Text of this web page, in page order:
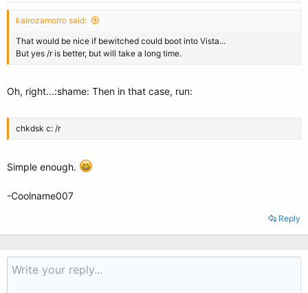
kairozamorro said:
That would be nice if bewitched could boot into Vista...
But yes /r is better, but will take a long time.
Oh, right...:shame: Then in that case, run:
chkdsk c: /r
Simple enough.
-Coolname007
Reply